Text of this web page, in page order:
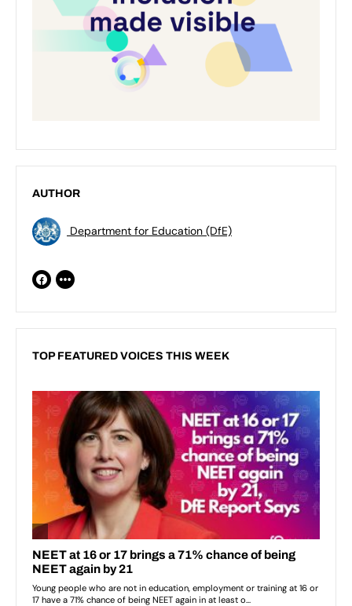
AUTHOR
Department for Education (DfE)
TOP FEATURED VOICES THIS WEEK